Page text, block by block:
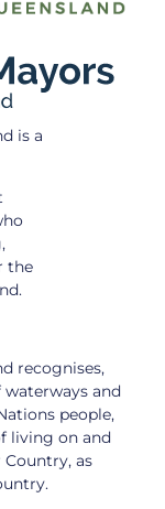
is a
the
recognises,
waterways and
people,
living on and
as